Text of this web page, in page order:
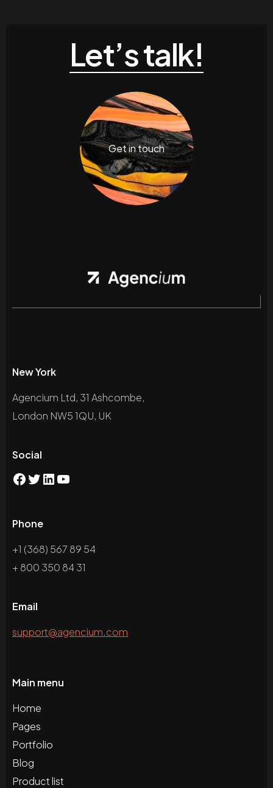
Let’s talk!
Get in touch
New York
Agencium Ltd, 31 Ashcombe,
London NW5 1QU, UK
Social
Phone
+1 (368) 567 89 54
+ 800 350 84 31
Email
support@agencium.com
Main menu
Home
Pages
Portfolio
Blog
Product list